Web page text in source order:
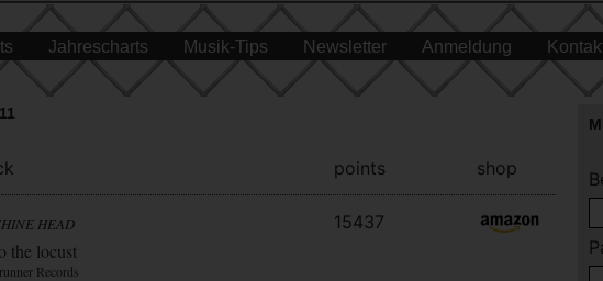
Jahrescharts Musik-Tips Newsletter Anmeldung
points shop
HEAD
the locust
Records
15437